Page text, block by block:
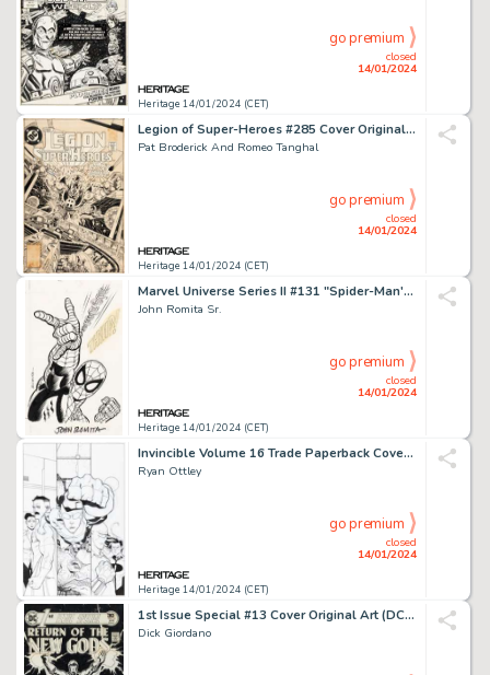
Heritage 14/01/2024 (CET)
closed
14/01/2024
go premium
Legion of Super-Heroes #285 Cover Original Art (DC, 1982)....
Pat Broderick And Romeo Tanghal
Heritage 14/01/2024 (CET)
closed
14/01/2024
go premium
Marvel Universe Series II #131 "Spider-Man's Web-Shooters" Trading Card Illustration Original Art ...
John Romita Sr.
Heritage 14/01/2024 (CET)
closed
14/01/2024
go premium
Invincible Volume 16 Trade Paperback Cover and Preliminary Sketch Original Art Group of 2 (Image, 2012... (Total: 2 Original Art)
Ryan Ottley
Heritage 14/01/2024 (CET)
closed
14/01/2024
go premium
1st Issue Special #13 Cover Original Art (DC, 1976)....
Dick Giordano